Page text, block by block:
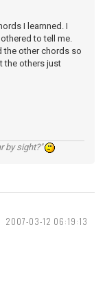
I learnned. I
to tell me.
the other chords so
the others just
by sight?"
2007-03-12 06:19:13